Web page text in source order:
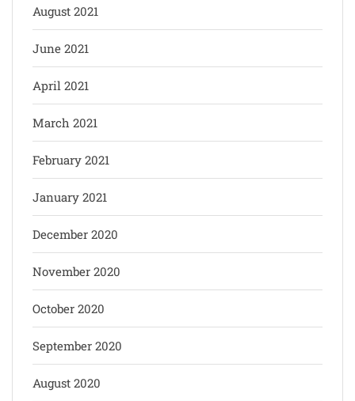
August 2021
June 2021
April 2021
March 2021
February 2021
January 2021
December 2020
November 2020
October 2020
September 2020
August 2020